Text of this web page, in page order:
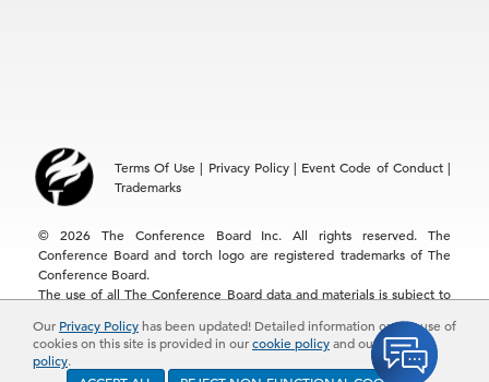
Our Privacy Policyhas been updated! Detailed information on the use of
cookies on this site is provided in ourcookie policyand our privacy
policy.
Hong Kong | +852 2804 1000
Terms Of Use | Privacy Policy| Event Code of Conduct|
Trademarks
© 2026 The Conference Board Inc. All rights reserved. The
Conference Board and torch logo are registered trademarks of The
Conference Board.
The use of all The Conference Board data and materials is subject to
be subject to additional fees.The Conference Board reserves the right
to deny any request.